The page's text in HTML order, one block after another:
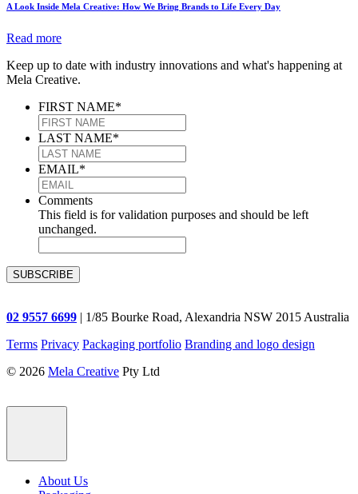
A Look Inside Mela Creative: How We Bring Brands to Life Every Day
Read more
Keep up to date with industry innovations and what's happening at
Mela Creative.
FIRST NAME*
LAST NAME*
EMAIL*
Comments
This field is for validation purposes and should be left
unchanged.
02 9557 6699 | 1/85 Bourke Road, Alexandria NSW 2015 Australia
Terms Privacy Packaging portfolio Branding and logo design
© 2026 Mela Creative Pty Ltd
About Us